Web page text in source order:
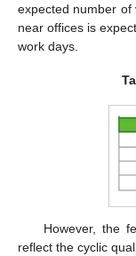
expected number of
near offices is
work days.
However, the
reflect the cyclic